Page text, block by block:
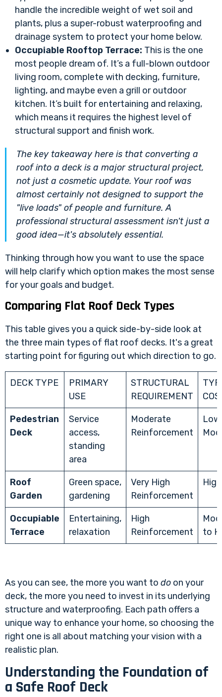
handle the incredible weight of wet soil and
plants, plus a super-robust waterproofing and
drainage system to protect your home below.
Occupiable Rooftop Terrace: This is the one
most people dream of. It’s a full-blown outdoor
living room, complete with decking, furniture,
lighting, and maybe even a grill or outdoor
kitchen. It’s built for entertaining and relaxing,
which means it requires the highest level of
structural support and finish work.
The key takeaway here is that converting a
roof into a deck is a major structural project,
not just a cosmetic update. Your roof was
almost certainly not designed to support the
"live loads" of people and furniture. A
professional structural assessment isn't just a
good idea—it's absolutely essential.
Thinking through how you want to use the space
will help clarify which option makes the most sense
for your goals and budget.
Comparing Flat Roof Deck Types
This table gives you a quick side-by-side look at
the three main types of flat roof decks. It's a great
starting point for figuring out which direction to go.
DECK TYPE
PRIMARY
USE
STRUCTURAL
REQUIREMENT
Pedestrian
Deck
Service
access,
standing
area
Moderate
Reinforcement
Roof
Garden
Green space,
gardening
Very High
Reinforcement
High
Occupiable
Terrace
Entertaining,
relaxation
High
Reinforcement
to
As you can see, the more you want to do on your
deck, the more you need to invest in its underlying
structure and waterproofing. Each path offers a
unique way to enhance your home, so choosing the
right one is all about matching your vision with a
realistic plan.
Understanding the Foundation of
a Safe Roof Deck